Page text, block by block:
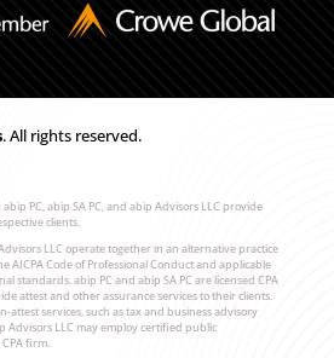
. All rights reserved.
PC, abip SA PC, and abip Advisors LLC provide
clients.
LLC operate together in an alternative practice
AICPA Code of Professional Conduct and applicable
standards. abip PC and abip SA PC are licensed CPA
attest and other assurance services to their clients.
attest services, such as tax and business advisory
Advisors LLC may employ certified public
firm.